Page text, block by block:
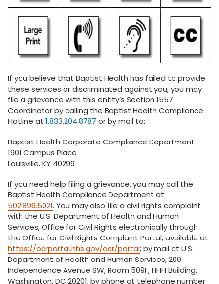
If you believe that Baptist Health has failed to provide
these services or discriminated against you, you may
file a grievance with this entity’s Section 1557
Coordinator by calling the Baptist Health Compliance
Hotline at 1.833.204.8787 or by mail to:
Baptist Health Corporate Compliance Department
1901 Campus Place
Louisville, KY 40299
If you need help filing a grievance, you may call the
Baptist Health Compliance Department at
502.896.5021. You may also file a civil rights complaint
with the U.S. Department of Health and Human
Services, Office for Civil Rights electronically through
the Office for Civil Rights Complaint Portal, available at
https://ocrportal.hhs.gov/ocr/portal; by mail at U.S.
Department of Health and Human Services, 200
Independence Avenue SW, Room 509F, HHH Building,
Washington, DC 20201; by phone at telephone number